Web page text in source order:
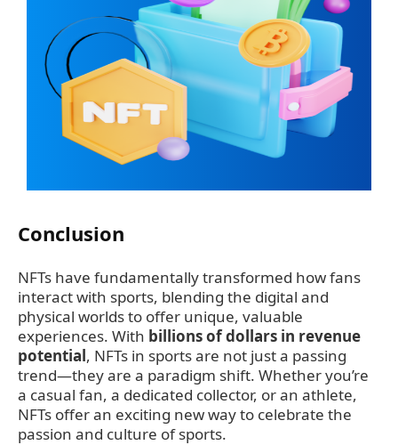
Conclusion
NFTs have fundamentally transformed how fans
interact with sports, blending the digital and
physical worlds to offer unique, valuable
experiences. With billions of dollars in revenue
potential, NFTs in sports are not just a passing
trend—they are a paradigm shift. Whether you’re
a casual fan, a dedicated collector, or an athlete,
NFTs offer an exciting new way to celebrate the
passion and culture of sports.